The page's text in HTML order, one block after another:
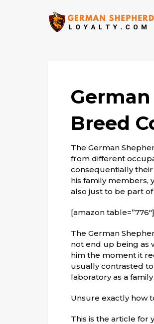
Breed
The German
from different
consequentially
his family members,
also just to be part
[amazon table=”776″]
The German
not end up being as
him the moment it
usually contrasted
laboratory as a
Unsure exactly how
This is the article for